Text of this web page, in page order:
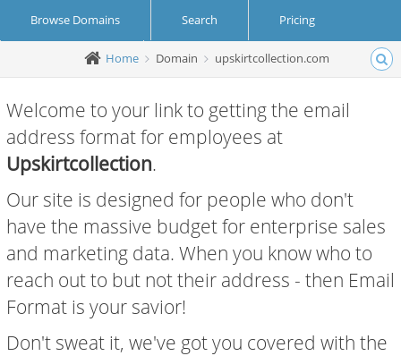
Browse Domains Search Pricing
Create Account Login
Home Domain upskirtcollection.com
Welcome to your link to getting the email
address format for employees at
Upskirtcollection.
Our site is designed for people who don't
have the massive budget for enterprise sales
and marketing data. When you know who to
reach out to but not their address - then Email
Format is your savior!
Don't sweat it, we've got you covered with the